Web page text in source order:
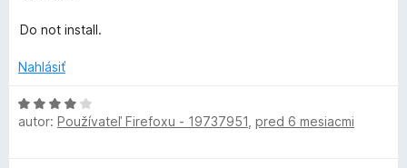
z
Do not install.
Nahlásiť
H
o
autor: Používateľ Firefoxu - 19737951 pred 6 mesiacmi